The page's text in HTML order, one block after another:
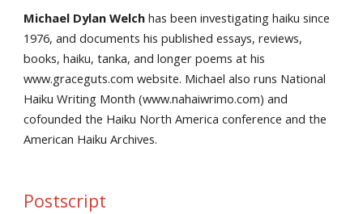
Michael Dylan Welch has been investigating haiku since
1976, and documents his published essays, reviews,
books, haiku, tanka, and longer poems at his
www.graceguts.com website. Michael also runs National
Haiku Writing Month (www.nahaiwrimo.com) and
cofounded the Haiku North America conference and the
American Haiku Archives.
Postscript